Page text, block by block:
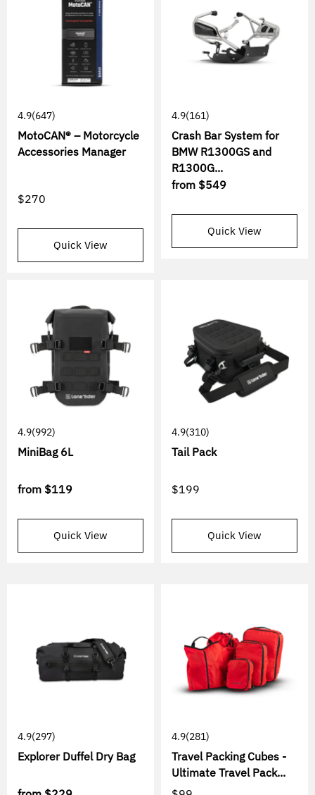
4.9(647)
MotoCAN® – Motorcycle
Accessories Manager
$270
Quick View
4.9(161)
Crash Bar System for
BMW R1300GS and
R1300G...
from $549
Quick View
4.9(992)
MiniBag 6L
from $119
Quick View
4.9(310)
Tail Pack
$199
Quick View
4.9(297)
Explorer Duffel Dry Bag
4.9(281)
Travel Packing Cubes -
Ultimate Travel Pack...